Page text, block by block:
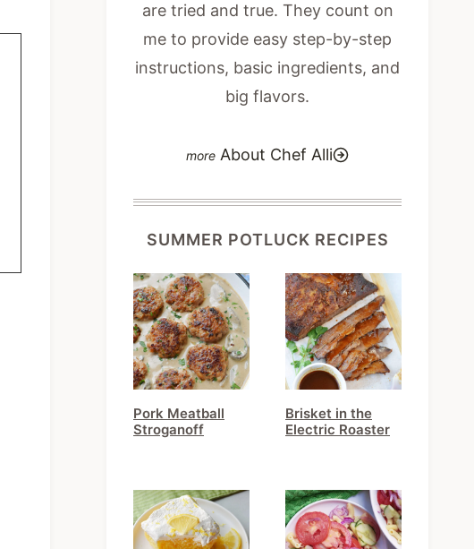
are tried and true. They count on
me to provide easy step-by-step
instructions, basic ingredients, and
big flavors.
About Chef Alli
SUMMER POTLUCK RECIPES
Pork Meatball
Stroganoff
Brisket in the
Electric Roaster